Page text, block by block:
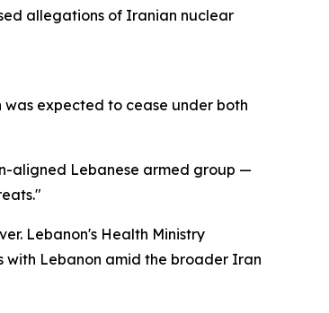
allegations of Iranian nuclear
expected to cease under both
aligned Lebanese armed group —
Lebanon's Health Ministry
with Lebanon amid the broader Iran